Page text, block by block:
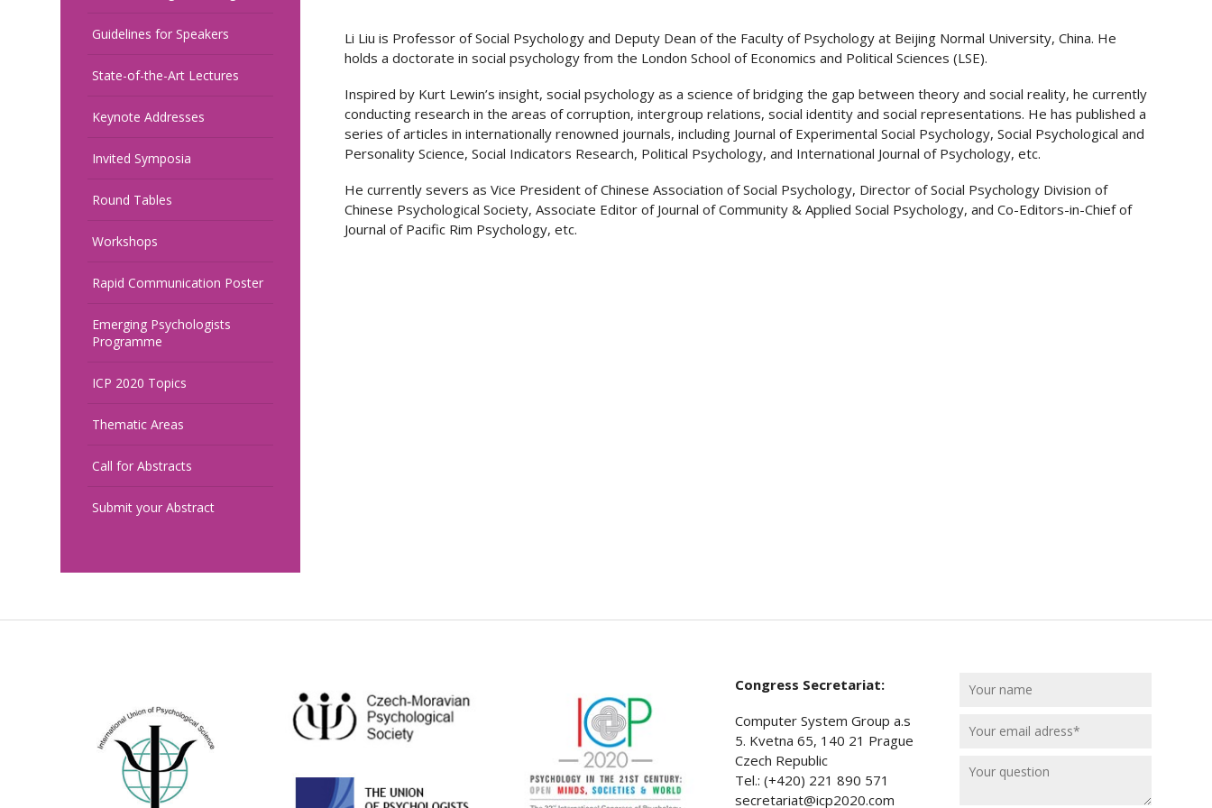
Guidelines for Speakers
State-of-the-Art Lectures
Keynote Addresses
Invited Symposia
Round Tables
Workshops
Rapid Communication Poster
Emerging Psychologists
Programme
ICP 2020 Topics
Thematic Areas
Call for Abstracts
Submit your Abstract
Li Liu is Professor of Social Psychology and Deputy Dean of the Faculty of Psychology at Beijing Normal University, China. He
holds a doctorate in social psychology from the London School of Economics and Political Sciences (LSE).
Inspired by Kurt Lewin’s insight, social psychology as a science of bridging the gap between theory and social reality, he currently
conducting research in the areas of corruption, intergroup relations, social identity and social representations. He has published a
series of articles in internationally renowned journals, including Journal of Experimental Social Psychology, Social Psychological and
Personality Science, Social Indicators Research, Political Psychology, and International Journal of Psychology, etc.
He currently severs as Vice President of Chinese Association of Social Psychology, Director of Social Psychology Division of
Chinese Psychological Society, Associate Editor of Journal of Community & Applied Social Psychology, and Co-Editors-in-Chief of
Journal of Pacific Rim Psychology, etc.
Congress Secretariat:
Computer System Group a.s
5. Kvetna 65, 140 21 Prague
Czech Republic
Tel.: (+420) 221 890 571
secretariat@icp2020.com